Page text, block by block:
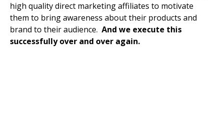
high quality direct marketing affiliates to motivate
them to bring awareness about their products and
brand to their audience.And we execute this
successfully over and over again.